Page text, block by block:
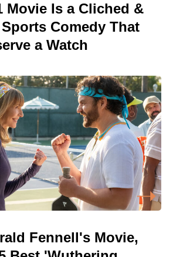
Movie Is a Cliched &
Comedy That
a Watch
Fennell's Movie,